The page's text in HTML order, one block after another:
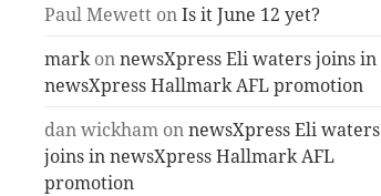
Paul MewettonIs it June 12 yet?
markonnewsXpress Eli waters joins in
newsXpress Hallmark AFL promotion
dan wickhamonnewsXpress Eli waters
joins in newsXpress Hallmark AFL
promotion